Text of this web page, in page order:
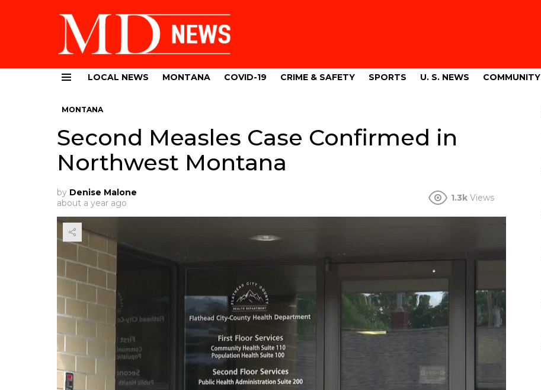
LOCAL NEWS MONTANA COVID-19 CRIME & SAFETY SPORTS U. S. NEWS COMMUNITY
MONTANA
Second Measles Case Confirmed in
Northwest Montana
by Denise Malone
about a year ago
1.3k Views